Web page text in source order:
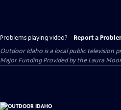
Problems playing video? Report a
Outdoor Idaho is a local public television
Major Funding Provided by the Laura